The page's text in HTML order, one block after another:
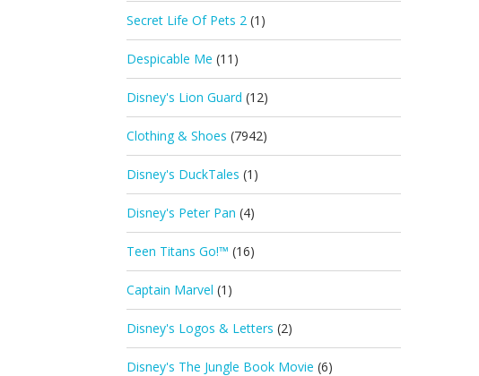
Secret Life Of Pets 2 (1)
Despicable Me (11)
Disney's Lion Guard (12)
Clothing & Shoes (7942)
Disney's DuckTales (1)
Disney's Peter Pan (4)
Teen Titans Go!™ (16)
Captain Marvel (1)
Disney's Logos & Letters (2)
Disney's The Jungle Book Movie (6)